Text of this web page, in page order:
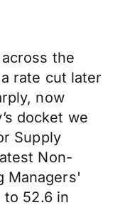
the
rate cut later
now
docket we
Supply
Non-
Managers'
to 52.6 in